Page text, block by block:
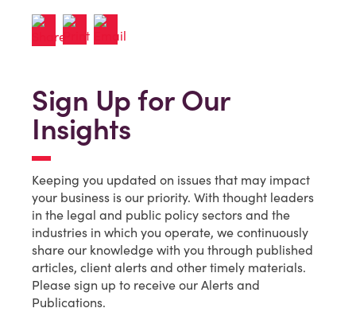
Sign Up for Our
Insights
Keeping you updated on issues that may impact
your business is our priority. With thought leaders
in the legal and public policy sectors and the
industries in which you operate, we continuously
share our knowledge with you through published
articles, client alerts and other timely materials.
Please sign up to receive our Alerts and
Publications.